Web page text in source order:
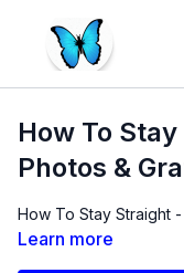
How To
Photos &
How To Stay Straight
Learn more